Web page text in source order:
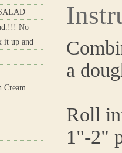
No
it up and
Cream
a
Roll
1"-2"